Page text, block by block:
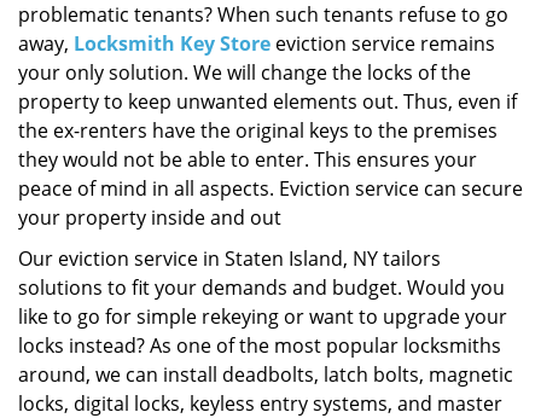
o
problematic tenants? When such tenants refuse to go
away, Locksmith Key Store eviction service remains
your only solution. We will change the locks of the
property to keep unwanted elements out. Thus, even if
the ex-renters have the original keys to the premises
they would not be able to enter. This ensures your
peace of mind in all aspects. Eviction service can secure
your property inside and out
Our eviction service in Staten Island, NY tailors
solutions to fit your demands and budget. Would you
like to go for simple rekeying or want to upgrade your
locks instead? As one of the most popular locksmiths
around, we can install deadbolts, latch bolts, magnetic
locks, digital locks, keyless entry systems, and master